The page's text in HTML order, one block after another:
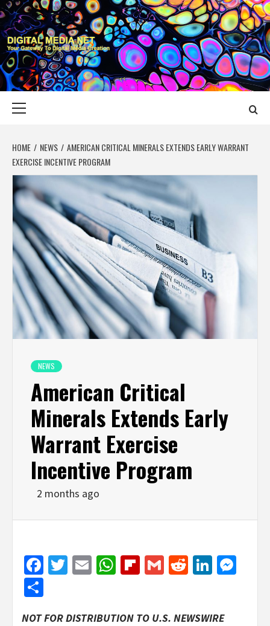
Skip
to
content
DIGITAL MEDIA
YOUR GATEWAY TO DIGITAL MEDIA CREATION
HOME NEWS
AMERICAN CRITICAL MINERALS EXTENDS EARLY WARRANT
EXERCISE INCENTIVE PROGRAM
NEWS
American Critical
Minerals Extends Early
Warrant Exercise
Incentive Program
2 months ago
Facebook
Twitter
EmailWhatsApp
Flipboard
GmailReddit
NOT FOR DISTRIBUTION TO U.S. NEWSWIRE